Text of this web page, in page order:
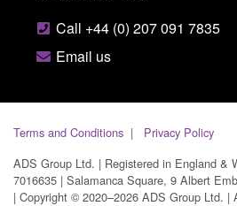
Call +44 (0) 207 091 7835
Email us
Terms and Conditions
Privacy Policy
ADS Group Ltd. | Registered in England &
7016635 | Salamanca Square, 9 Albert
| Copyright © 2020–2026 ADS Group Ltd. |